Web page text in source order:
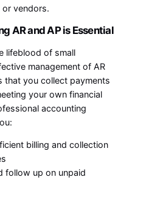
or vendors.
AR and AP is Essential
lifeblood of small
management of AR
that you collect payments
your own financial
accounting
billing and collection
follow up on unpaid